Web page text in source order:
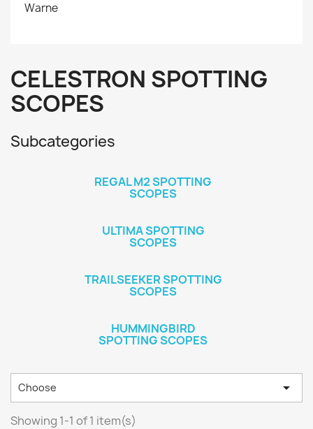
Warne
CELESTRON SPOTTING
SCOPES
Subcategories
REGAL M2 SPOTTING
SCOPES
ULTIMA SPOTTING
SCOPES
TRAILSEEKER SPOTTING
SCOPES
HUMMINGBIRD
SPOTTING SCOPES
Choose 
Showing 1-1 of 1 item(s)